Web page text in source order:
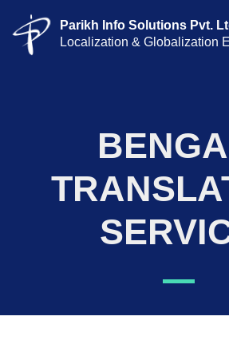
Parikh Info Solutions Pvt.
Localization & Globalization